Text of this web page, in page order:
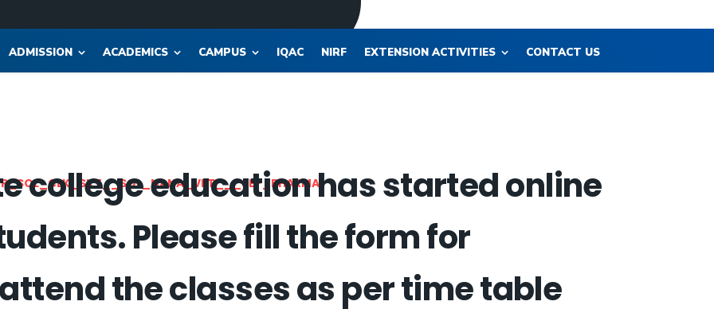
ADMISSION ACADEMICS CAMPUS IQAC NIRF EXTENSION ACTIVITIES CONTACT US
college education has started online
Please fill the form for
the classes as per time table